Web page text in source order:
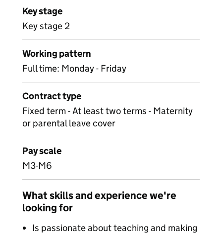
Key stage
Key stage 2
Working pattern
Full time: Monday - Friday
Contract type
Fixed term - At least two terms - Maternity
or parental leave cover
Pay scale
M3-M6
What skills and experience we're
looking for
Is passionate about teaching and making